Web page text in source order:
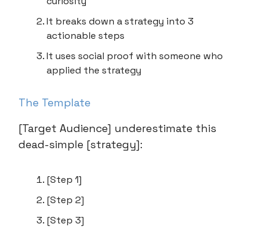
It breaks down a strategy into 3
actionable steps
It uses social proof with someone who
applied the strategy
The Template
[Target Audience] underestimate this
dead-simple [strategy]:
[Step 1]
[Step 2]
[Step 3]